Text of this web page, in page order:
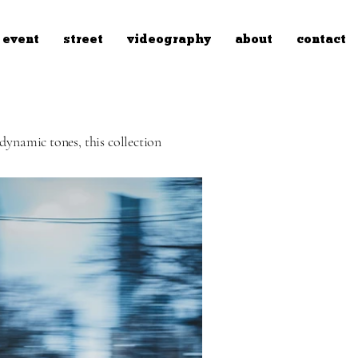
event street videography about contact
tones, this collection